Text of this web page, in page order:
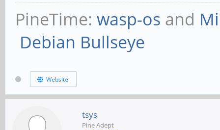
PineTime: wasp-os and
Debian Bullseye
Website
tsys
Pine Adept